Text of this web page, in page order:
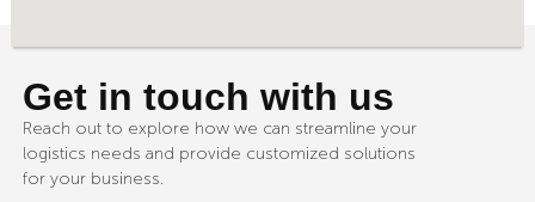
Get in touch with us
Reach out to explore how we can streamline your
logistics needs and provide customized solutions
for your business.